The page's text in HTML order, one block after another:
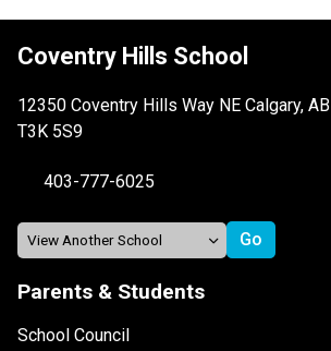
Coventry Hills School
12350 Coventry Hills Way NE Calgary, AB
T3K 5S9
403-777-6025
Parents & Students
School Council